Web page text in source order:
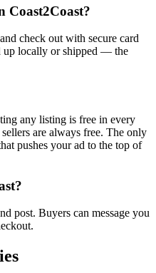
Coast2Coast?
check out with secure card
up locally or shipped — the
any listing is free in every
are always free. The only
pushes your ad to the top of
post. Buyers can message you